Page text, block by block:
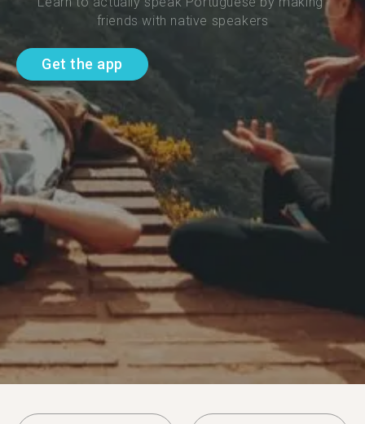
friends with native speakers
Get the app